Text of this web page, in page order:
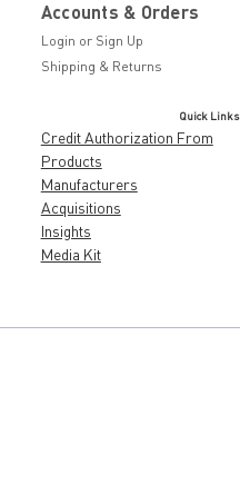
Accounts & Orders
Login or Sign Up
Shipping & Returns
Quick Links
Credit Authorization From
Products
Manufacturers
Acquisitions
Insights
Media Kit